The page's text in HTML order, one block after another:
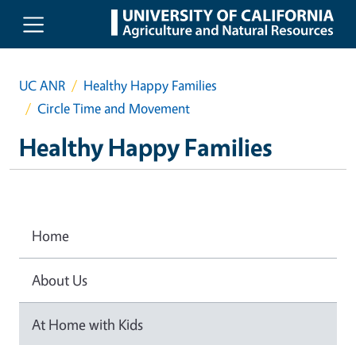
Skip to main content
UC ANR
Healthy Happy Families
Circle Time and Movement
Healthy Happy Families
Home
About Us
At Home with Kids